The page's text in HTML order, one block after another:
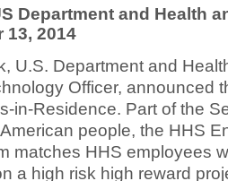
Department and Health
13, 2014
U.S. Department and
Officer, announced
in-Residence. Part of the
people, the HHS
matches HHS employees
a high risk high reward